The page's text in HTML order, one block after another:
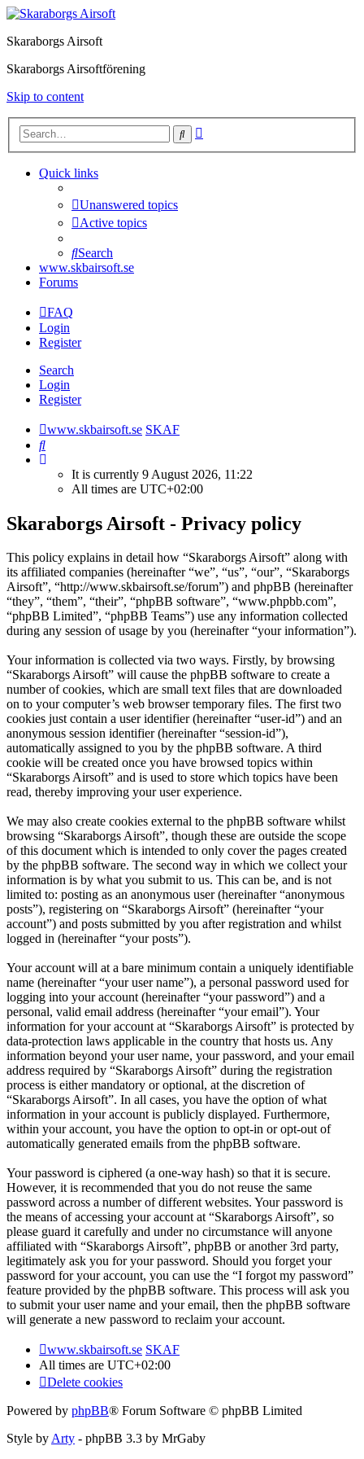
Skaraborgs Airsoft
Skaraborgs Airsoftförening
Skip to content
Search
Quick links
Unanswered topics
Active topics
Search
www.skbairsoft.se
Forums
FAQ
Login
Register
Search
Login
Register
www.skbairsoft.se SKAF
Search
It is currently 9 August 2026, 11:22
All times are UTC+02:00
Skaraborgs Airsoft - Privacy policy
This policy explains in detail how “Skaraborgs Airsoft” along with
its affiliated companies (hereinafter “we”, “us”, “our”, “Skaraborgs
Airsoft”, “http://www.skbairsoft.se/forum”) and phpBB (hereinafter
“they”, “them”, “their”, “phpBB software”, “www.phpbb.com”,
“phpBB Limited”, “phpBB Teams”) use any information collected
during any session of usage by you (hereinafter “your information”).
Your information is collected via two ways. Firstly, by browsing
“Skaraborgs Airsoft” will cause the phpBB software to create a
number of cookies, which are small text files that are downloaded
on to your computer’s web browser temporary files. The first two
cookies just contain a user identifier (hereinafter “user-id”) and an
anonymous session identifier (hereinafter “session-id”),
automatically assigned to you by the phpBB software. A third
cookie will be created once you have browsed topics within
“Skaraborgs Airsoft” and is used to store which topics have been
read, thereby improving your user experience.
We may also create cookies external to the phpBB software whilst
browsing “Skaraborgs Airsoft”, though these are outside the scope
of this document which is intended to only cover the pages created
by the phpBB software. The second way in which we collect your
information is by what you submit to us. This can be, and is not
limited to: posting as an anonymous user (hereinafter “anonymous
posts”), registering on “Skaraborgs Airsoft” (hereinafter “your
account”) and posts submitted by you after registration and whilst
logged in (hereinafter “your posts”).
Your account will at a bare minimum contain a uniquely identifiable
name (hereinafter “your user name”), a personal password used for
logging into your account (hereinafter “your password”) and a
personal, valid email address (hereinafter “your email”). Your
information for your account at “Skaraborgs Airsoft” is protected by
data-protection laws applicable in the country that hosts us. Any
information beyond your user name, your password, and your email
address required by “Skaraborgs Airsoft” during the registration
process is either mandatory or optional, at the discretion of
“Skaraborgs Airsoft”. In all cases, you have the option of what
information in your account is publicly displayed. Furthermore,
within your account, you have the option to opt-in or opt-out of
automatically generated emails from the phpBB software.
Your password is ciphered (a one-way hash) so that it is secure.
However, it is recommended that you do not reuse the same
password across a number of different websites. Your password is
the means of accessing your account at “Skaraborgs Airsoft”, so
please guard it carefully and under no circumstance will anyone
affiliated with “Skaraborgs Airsoft”, phpBB or another 3rd party,
legitimately ask you for your password. Should you forget your
password for your account, you can use the “I forgot my password”
feature provided by the phpBB software. This process will ask you
to submit your user name and your email, then the phpBB software
will generate a new password to reclaim your account.
www.skbairsoft.se SKAF
All times are UTC+02:00
Delete cookies
Powered by phpBB® Forum Software © phpBB Limited
Style byArty - phpBB 3.3 by MrGaby